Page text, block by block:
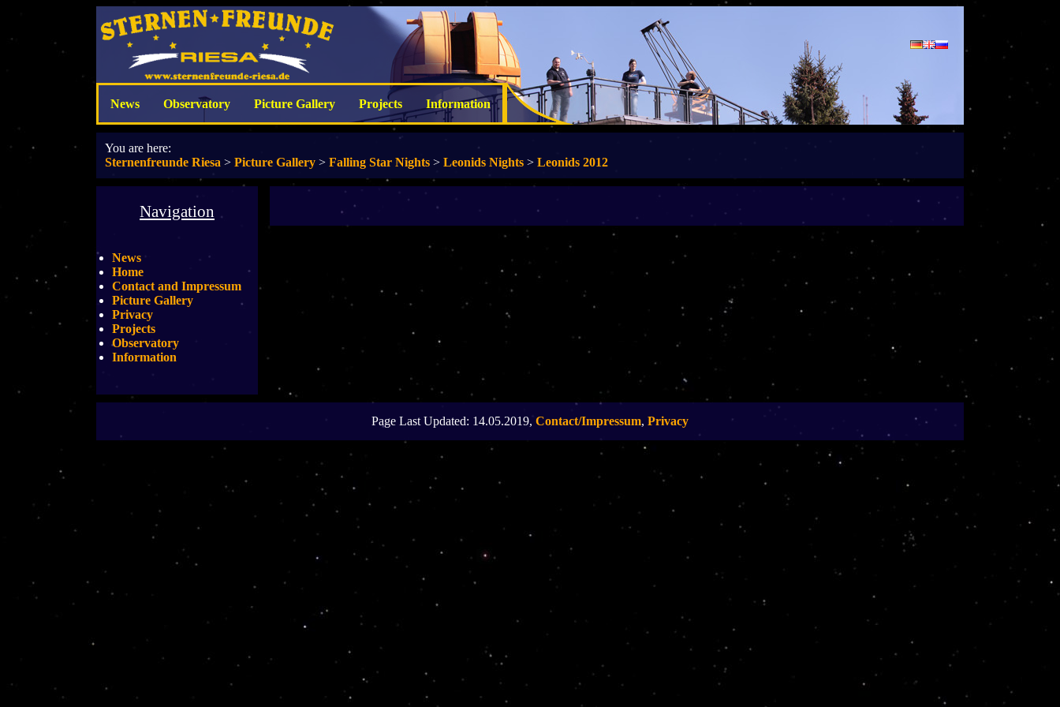
News Observatory Picture Gallery Projects Information
You are here:
Sternenfreunde Riesa > Picture Gallery > Falling Star Nights > Leonids Nights > Leonids 2012
Navigation
News
Home
Contact and Impressum
Picture Gallery
Privacy
Projects
Observatory
Information
Page Last Updated: 14.05.2019, Contact/Impressum, Privacy